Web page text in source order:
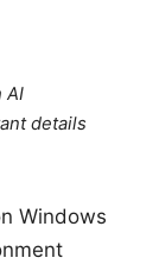
AI
details
Windows